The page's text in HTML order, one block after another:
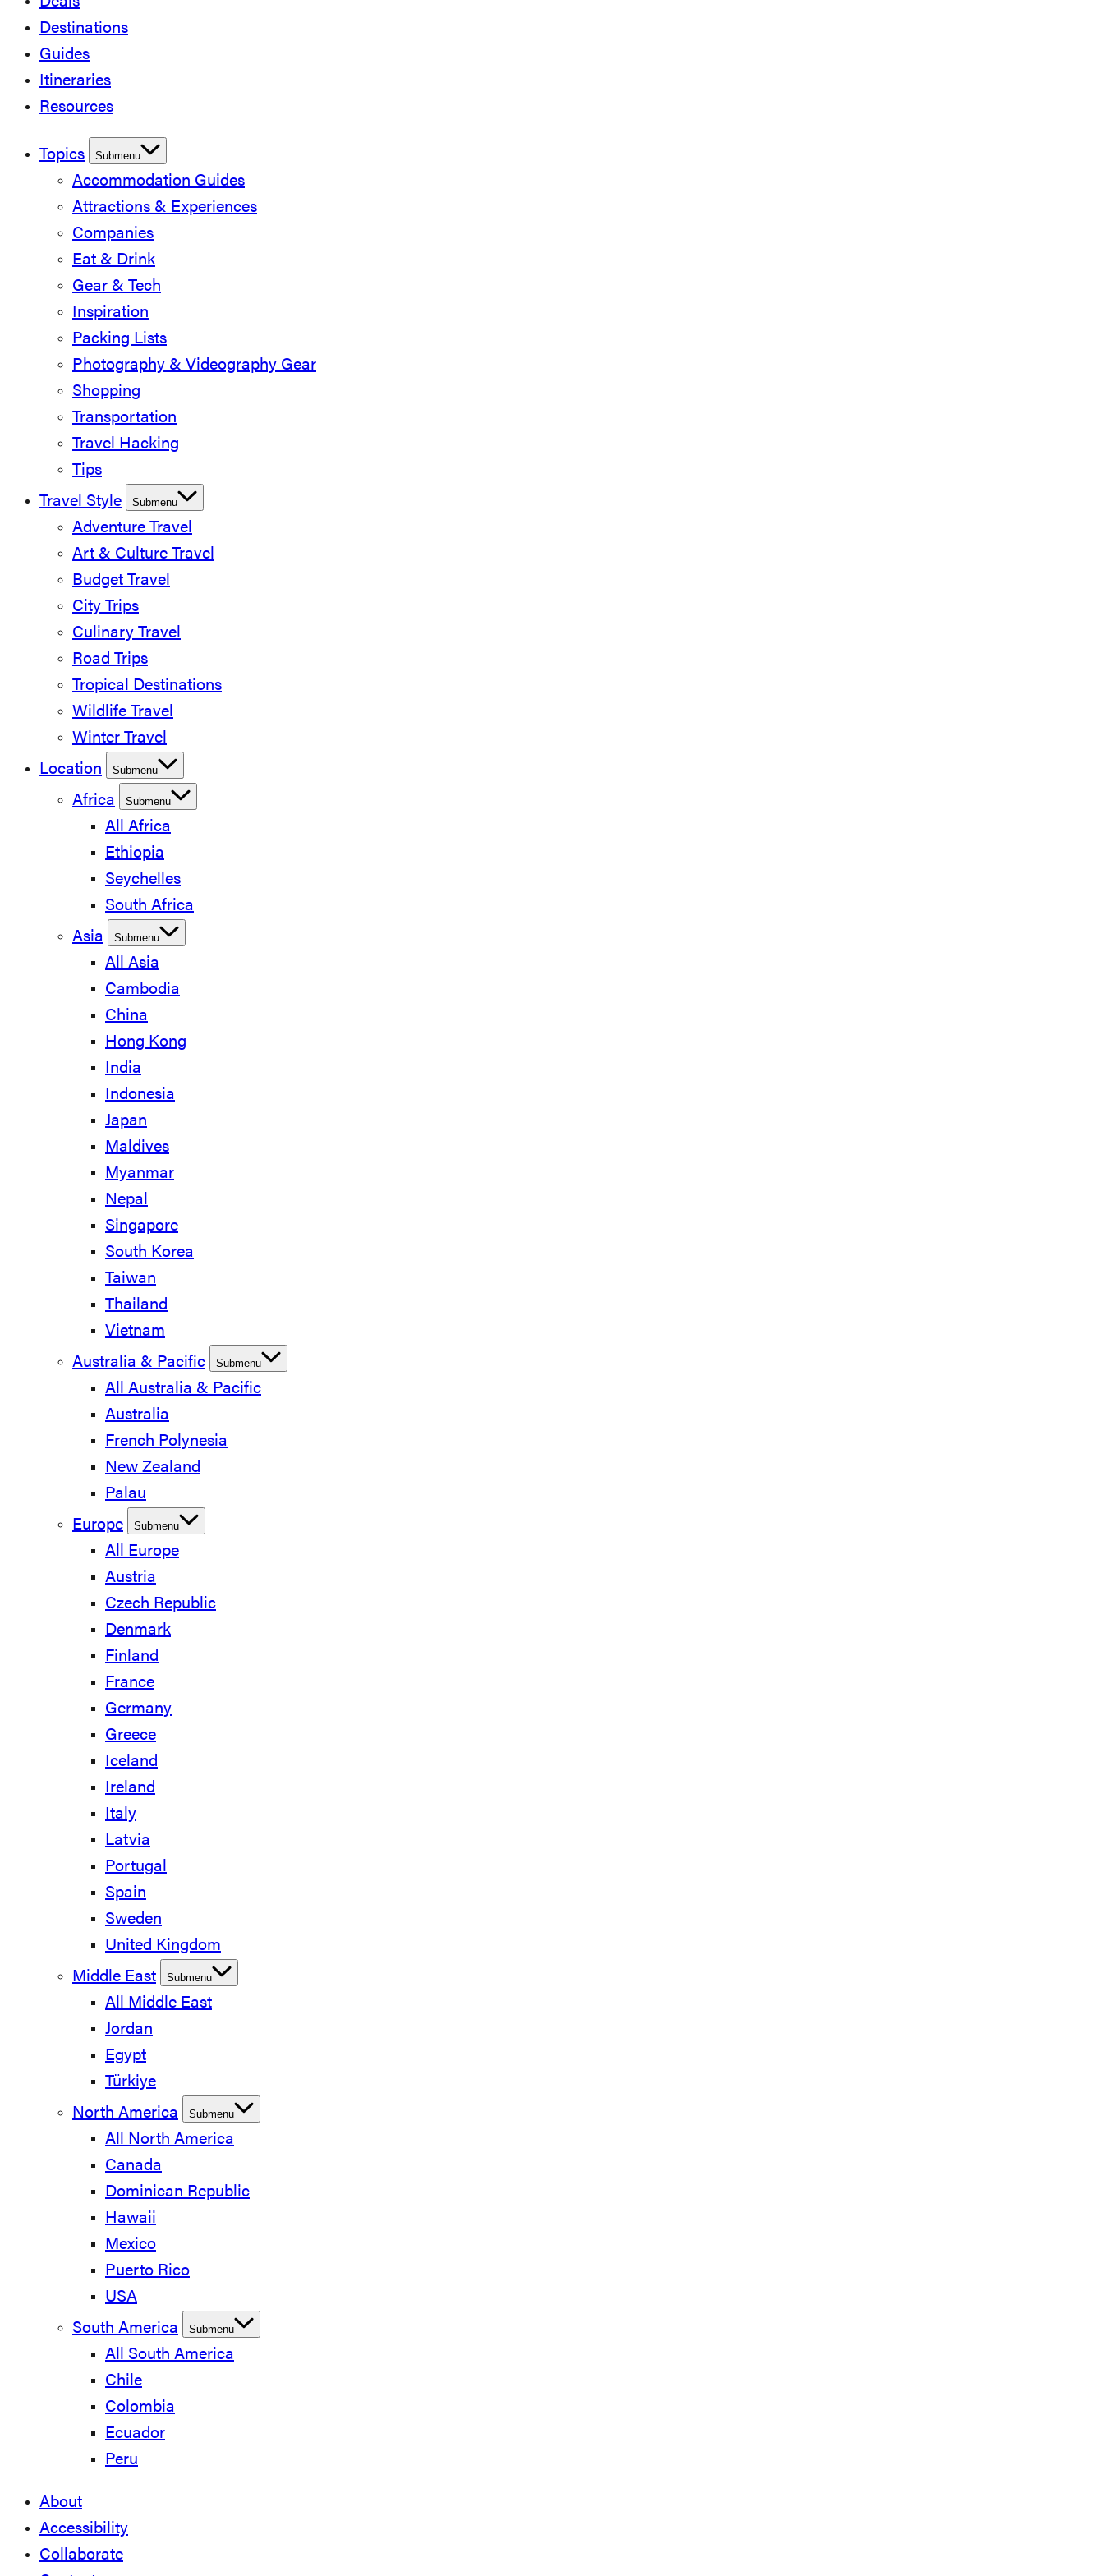
Destinations
Guides
Itineraries
Resources
Topics Submenu
Accommodation Guides
Attractions & Experiences
Companies
Eat & Drink
Gear & Tech
Inspiration
Packing Lists
Photography & Videography Gear
Shopping
Transportation
Travel Hacking
Tips
Travel Style
Submenu
Adventure Travel
Art & Culture Travel
Budget Travel
City Trips
Culinary Travel
Road Trips
Tropical Destinations
Wildlife Travel
Winter Travel
Location
Submenu
Africa Submenu
All Africa
Ethiopia
Seychelles
South Africa
Asia
Submenu
All Asia
Cambodia
China
Hong Kong
India
Indonesia
Japan
Maldives
Myanmar
Nepal
Singapore
South Korea
Taiwan
Thailand
Vietnam
Australia & Pacific
Submenu
All Australia & Pacific
Australia
French Polynesia
New Zealand
Palau
Europe
Submenu
All Europe
Austria
Czech Republic
Denmark
Finland
France
Germany
Greece
Iceland
Ireland
Italy
Latvia
Portugal
Spain
Sweden
United Kingdom
Middle East
Submenu
All Middle East
Jordan
Egypt
Türkiye
North America
Submenu
All North America
Canada
Dominican Republic
Hawaii
Mexico
Puerto Rico
USA
South America
Submenu
All South America
Chile
Colombia
Ecuador
Peru
About
Accessibility
Collaborate